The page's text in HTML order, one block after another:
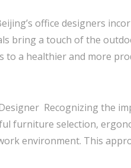
office designers
bring a touch of the
to a healthier and more
Recognizing the
furniture selection,
environment. This